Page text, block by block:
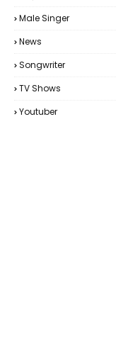
Male Singer
News
Songwriter
TV Shows
Youtuber